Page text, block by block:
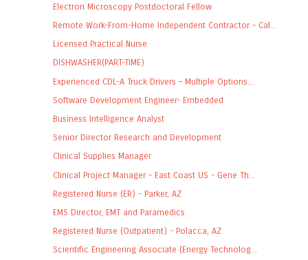
Electron Microscopy Postdoctoral Fellow
Remote Work-From-Home Independent Contractor - Cal...
Licensed Practical Nurse
DISHWASHER(PART-TIME)
Experienced CDL-A Truck Drivers – Multiple Options...
Software Development Engineer- Embedded
Business Intelligence Analyst
Senior Director Research and Development
Clinical Supplies Manager
Clinical Project Manager - East Coast US - Gene Th...
Registered Nurse (ER) - Parker, AZ
EMS Director, EMT and Paramedics
Registered Nurse (Outpatient) - Polacca, AZ
Scientific Engineering Associate (Energy Technolog...